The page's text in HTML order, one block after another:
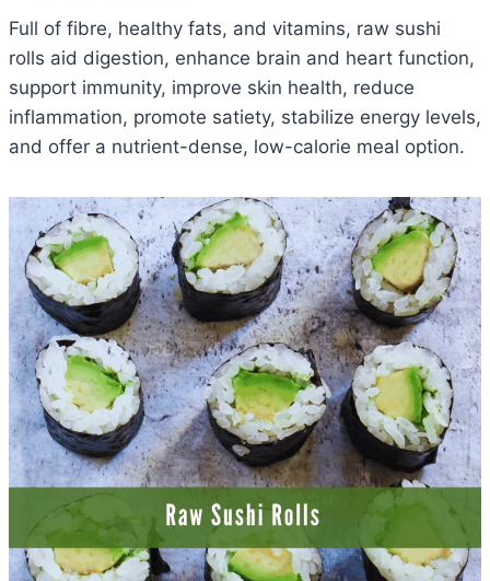
Full of fibre, healthy fats, and vitamins, raw sushi
rolls aid digestion, enhance brain and heart function,
support immunity, improve skin health, reduce
inflammation, promote satiety, stabilize energy levels,
and offer a nutrient-dense, low-calorie meal option.